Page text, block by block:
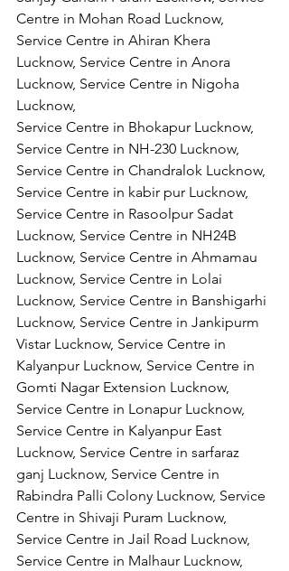
Centre in Mohan Road Lucknow,
Service Centre in Ahiran Khera
Lucknow, Service Centre in Anora
Lucknow, Service Centre in Nigoha
Lucknow,
Service Centre in Bhokapur Lucknow,
Service Centre in NH-230 Lucknow,
Service Centre in Chandralok Lucknow,
Service Centre in kabir pur Lucknow,
Service Centre in Rasoolpur Sadat
Lucknow, Service Centre in NH24B
Lucknow, Service Centre in Ahmamau
Lucknow, Service Centre in Lolai
Lucknow, Service Centre in Banshigarhi
Lucknow, Service Centre in Jankipurm
Vistar Lucknow, Service Centre in
Kalyanpur Lucknow, Service Centre in
Gomti Nagar Extension Lucknow,
Service Centre in Lonapur Lucknow,
Service Centre in Kalyanpur East
Lucknow, Service Centre in sarfaraz
ganj Lucknow, Service Centre in
Rabindra Palli Colony Lucknow, Service
Centre in Shivaji Puram Lucknow,
Service Centre in Jail Road Lucknow,
Service Centre in Malhaur Lucknow,